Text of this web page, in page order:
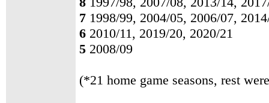
7 1998/99, 2004/05, 2006/07,
6 2010/11, 2019/20, 2020/21
5 2008/09
(*21 home game seasons, rest